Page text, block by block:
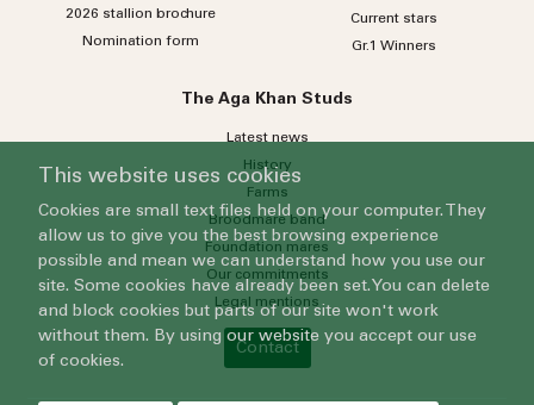
2026 stallion brochure
Nomination form
Current stars
Gr.1 Winners
The Aga Khan Studs
Latest news
History
Farms
Broodmare band
Foundation mares
Our commitments
Legal mentions
Contact
This website uses cookies
Cookies are small text files held on your computer. They
allow us to give you the best browsing experience
possible and mean we can understand how you use our
site. Some cookies have already been set. You can delete
and block cookies but parts of our site won't work
without them. By using our website you accept our use
of cookies.